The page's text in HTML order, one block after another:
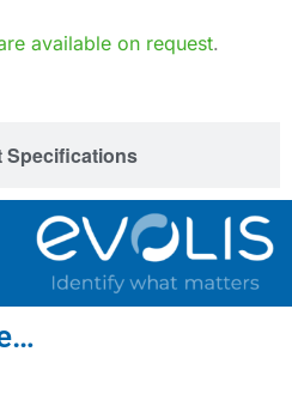
Specifications
available on request.